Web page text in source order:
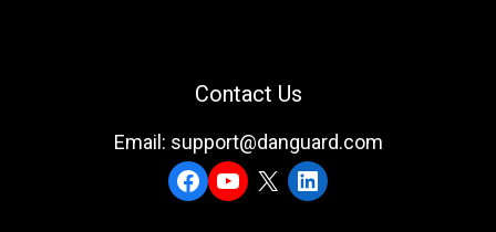
Contact Us
Email: support@danguard.com
Facebook
YouTubeLinkedIn